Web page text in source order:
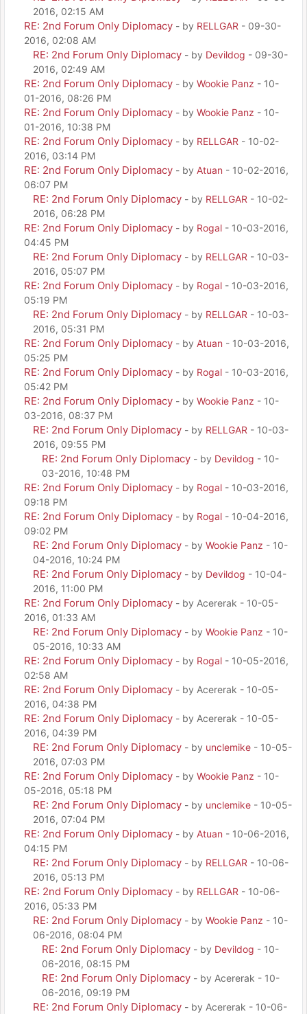
2016, 02:15 AM
RE: 2nd Forum Only Diplomacy - by RELLGAR - 09-30-
2016, 02:08 AM
RE: 2nd Forum Only Diplomacy - by Devildog - 09-30-
2016, 02:49 AM
RE: 2nd Forum Only Diplomacy - by Wookie Panz - 10-
01-2016, 08:26 PM
RE: 2nd Forum Only Diplomacy - by Wookie Panz - 10-
01-2016, 10:38 PM
RE: 2nd Forum Only Diplomacy - by RELLGAR - 10-02-
2016, 03:14 PM
RE: 2nd Forum Only Diplomacy - by Atuan - 10-02-2016,
06:07 PM
RE: 2nd Forum Only Diplomacy - by RELLGAR - 10-02-
2016, 06:28 PM
RE: 2nd Forum Only Diplomacy - by Rogal - 10-03-2016,
04:45 PM
RE: 2nd Forum Only Diplomacy - by RELLGAR - 10-03-
2016, 05:07 PM
RE: 2nd Forum Only Diplomacy - by Rogal - 10-03-2016,
05:19 PM
RE: 2nd Forum Only Diplomacy - by RELLGAR - 10-03-
2016, 05:31 PM
RE: 2nd Forum Only Diplomacy - by Atuan - 10-03-2016,
05:25 PM
RE: 2nd Forum Only Diplomacy - by Rogal - 10-03-2016,
05:42 PM
RE: 2nd Forum Only Diplomacy - by Wookie Panz - 10-
03-2016, 08:37 PM
RE: 2nd Forum Only Diplomacy - by RELLGAR - 10-03-
2016, 09:55 PM
RE: 2nd Forum Only Diplomacy - by Devildog - 10-
03-2016, 10:48 PM
RE: 2nd Forum Only Diplomacy - by Rogal - 10-03-2016,
09:18 PM
RE: 2nd Forum Only Diplomacy - by Rogal - 10-04-2016,
09:02 PM
RE: 2nd Forum Only Diplomacy - by Wookie Panz - 10-
04-2016, 10:24 PM
RE: 2nd Forum Only Diplomacy - by Devildog - 10-04-
2016, 11:00 PM
RE: 2nd Forum Only Diplomacy - by Acererak - 10-05-
2016, 01:33 AM
RE: 2nd Forum Only Diplomacy - by Wookie Panz - 10-
05-2016, 10:33 AM
RE: 2nd Forum Only Diplomacy - by Rogal - 10-05-2016,
02:58 AM
RE: 2nd Forum Only Diplomacy - by Acererak - 10-05-
2016, 04:38 PM
RE: 2nd Forum Only Diplomacy - by Acererak - 10-05-
2016, 04:39 PM
RE: 2nd Forum Only Diplomacy - by unclemike - 10-05-
2016, 07:03 PM
RE: 2nd Forum Only Diplomacy - by Wookie Panz - 10-
05-2016, 05:18 PM
RE: 2nd Forum Only Diplomacy - by unclemike - 10-05-
2016, 07:04 PM
RE: 2nd Forum Only Diplomacy - by Atuan - 10-06-2016,
04:15 PM
RE: 2nd Forum Only Diplomacy - by RELLGAR - 10-06-
2016, 05:13 PM
RE: 2nd Forum Only Diplomacy - by RELLGAR - 10-06-
2016, 05:33 PM
RE: 2nd Forum Only Diplomacy - by Wookie Panz - 10-
06-2016, 08:04 PM
RE: 2nd Forum Only Diplomacy - by Devildog - 10-
06-2016, 08:15 PM
RE: 2nd Forum Only Diplomacy - by Acererak - 10-
06-2016, 09:19 PM
RE: 2nd Forum Only Diplomacy - by Acererak - 10-06-